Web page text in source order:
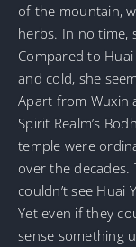
of the mountain,
herbs. In no time,
Compared to
and cold, she
Apart from Wuxin
Spirit Realm’s
temple were
over the
couldn’t see Huai
Yet even if they
sense something